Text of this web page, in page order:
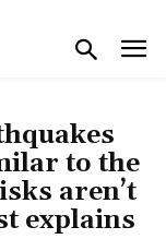
to the
aren’t
explains